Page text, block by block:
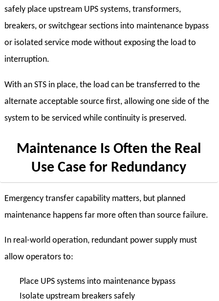
safely place upstream UPS systems, transformers,
breakers, or switchgear sections into maintenance bypass
or isolated service mode without exposing the load to
interruption.
With an STS in place, the load can be transferred to the
alternate acceptable source first, allowing one side of the
system to be serviced while continuity is preserved.
Maintenance Is Often the Real
Use Case for Redundancy
Emergency transfer capability matters, but planned
maintenance happens far more often than source failure.
In real-world operation, redundant power supply must
allow operators to:
Place UPS systems into maintenance bypass
Isolate upstream breakers safely